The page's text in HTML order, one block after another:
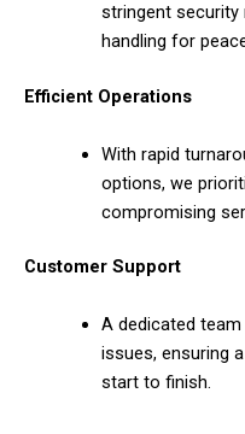
stringent security
handling for
Efficient Operations
With rapid
options, we
compromising
Customer Support
A dedicated
issues, ensuring
start to finish.